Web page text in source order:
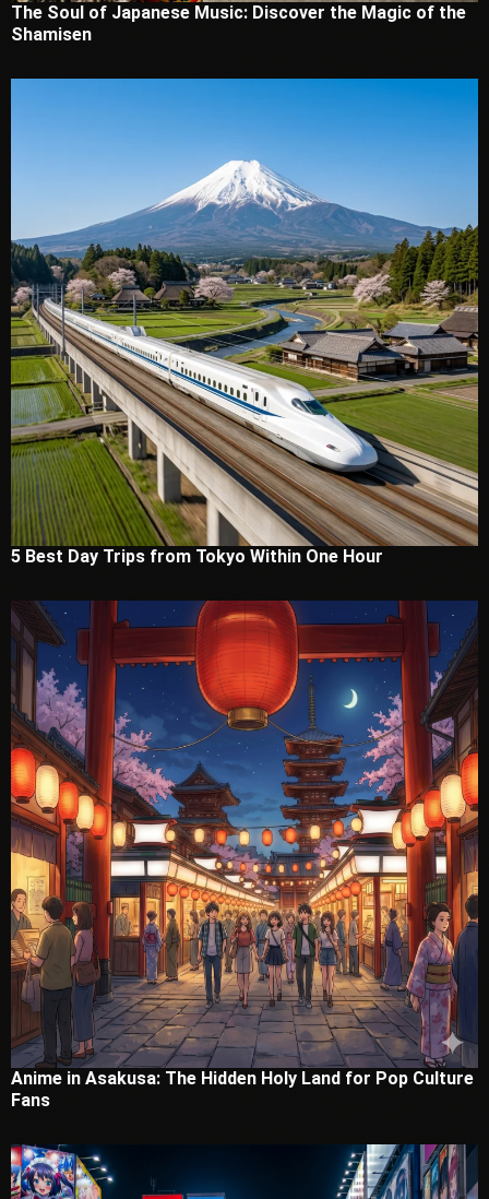
The Soul of Japanese Music: Discover the Magic of the
Shamisen
5 Best Day Trips from Tokyo Within One Hour
Anime in Asakusa: The Hidden Holy Land for Pop Culture
Fans